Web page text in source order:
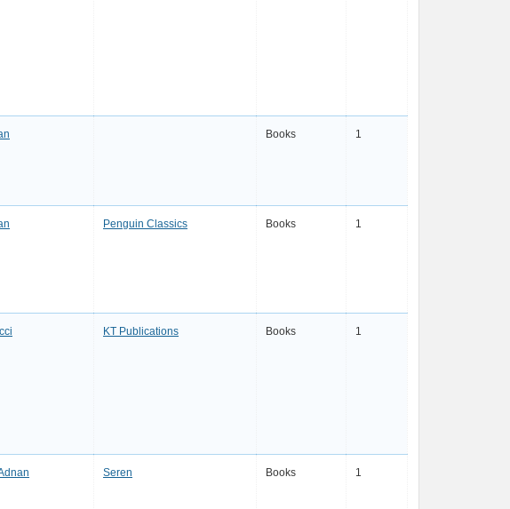
Books 1
Penguin Classics Books 1
KT Publications Books 1
Seren Books 1